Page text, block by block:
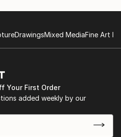
DrawingsMixed MediaFine Art
Your First Order
added weekly by our